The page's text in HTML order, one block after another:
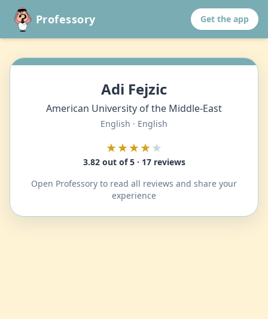
Professory Get the app
Adi Fejzic
American University of the Middle-East
English · English
★★★★★
3.82 out of 5 · 17 reviews
Open Professory to read all reviews and share your
experience